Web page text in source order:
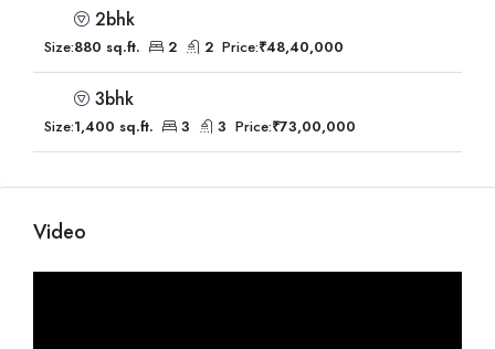
2bhk
Size:880 sq.ft. 2 2 Price:₹48,40,000
3bhk
Size:1,400 sq.ft. 3 3 Price:₹73,00,000
Video